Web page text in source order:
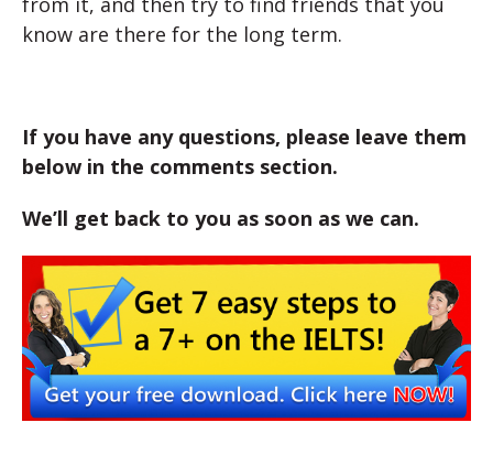
know are there for the long term.
If you have any questions, please leave them
below in the comments section.
We’ll get back to you as soon as we can.